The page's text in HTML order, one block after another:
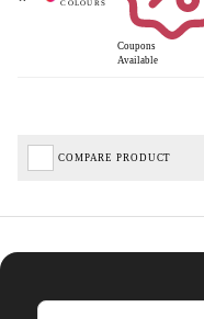
Coupons
Available
COMPARE PRODUCT